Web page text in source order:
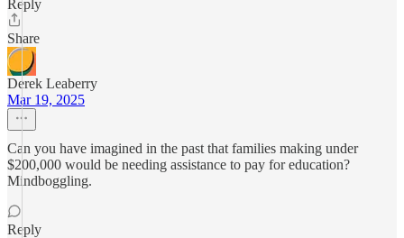
Reply
Share
Derek Leaberry
Mar 19, 2025
Can you have imagined in the past that families making under
$200,000 would be needing assistance to pay for education?
Mindboggling.
Reply